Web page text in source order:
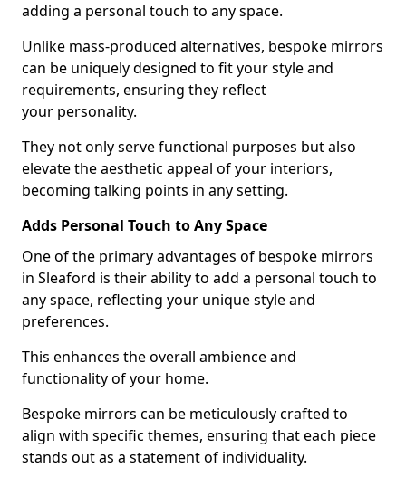
adding a personal touch to any space.
Unlike mass-produced alternatives, bespoke mirrors
can be uniquely designed to fit your style and
requirements, ensuring they reflect
your personality.
They not only serve functional purposes but also
elevate the aesthetic appeal of your interiors,
becoming talking points in any setting.
Adds Personal Touch to Any Space
One of the primary advantages of bespoke mirrors
in Sleaford is their ability to add a personal touch to
any space, reflecting your unique style and
preferences.
This enhances the overall ambience and
functionality of your home.
Bespoke mirrors can be meticulously crafted to
align with specific themes, ensuring that each piece
stands out as a statement of individuality.